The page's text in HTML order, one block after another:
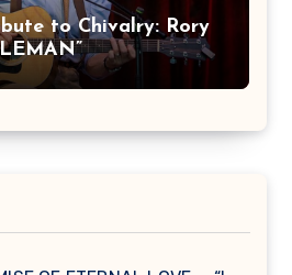
to Chivalry: Rory